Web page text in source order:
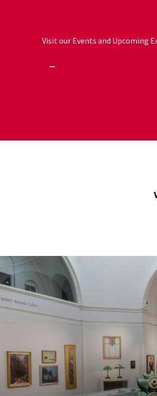
Visit our Events and Upcoming